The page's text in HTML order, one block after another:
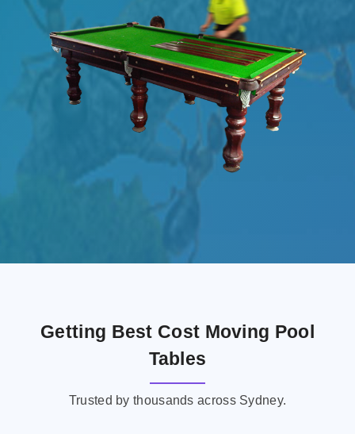
Getting Best Cost Moving Pool
Tables
Trusted by thousands across Sydney.